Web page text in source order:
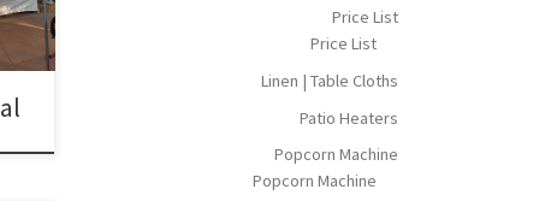
Price List
Price List
Linen | Table Cloths
Patio Heaters
Popcorn Machine
Popcorn Machine